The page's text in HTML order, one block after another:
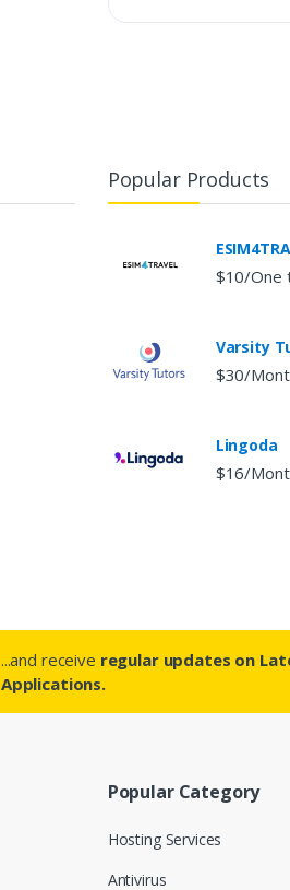
Popular Products
$10/One
Varsity
$30/
Lingoda
$16/
...and receive regular updates on
Applications.
Popular Category
Hosting Services
Antivirus